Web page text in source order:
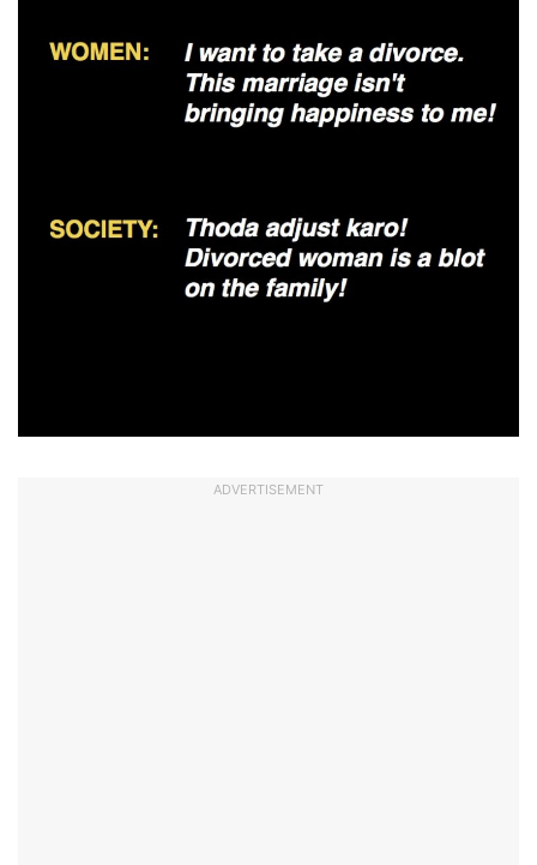
ADVERTISEMENT